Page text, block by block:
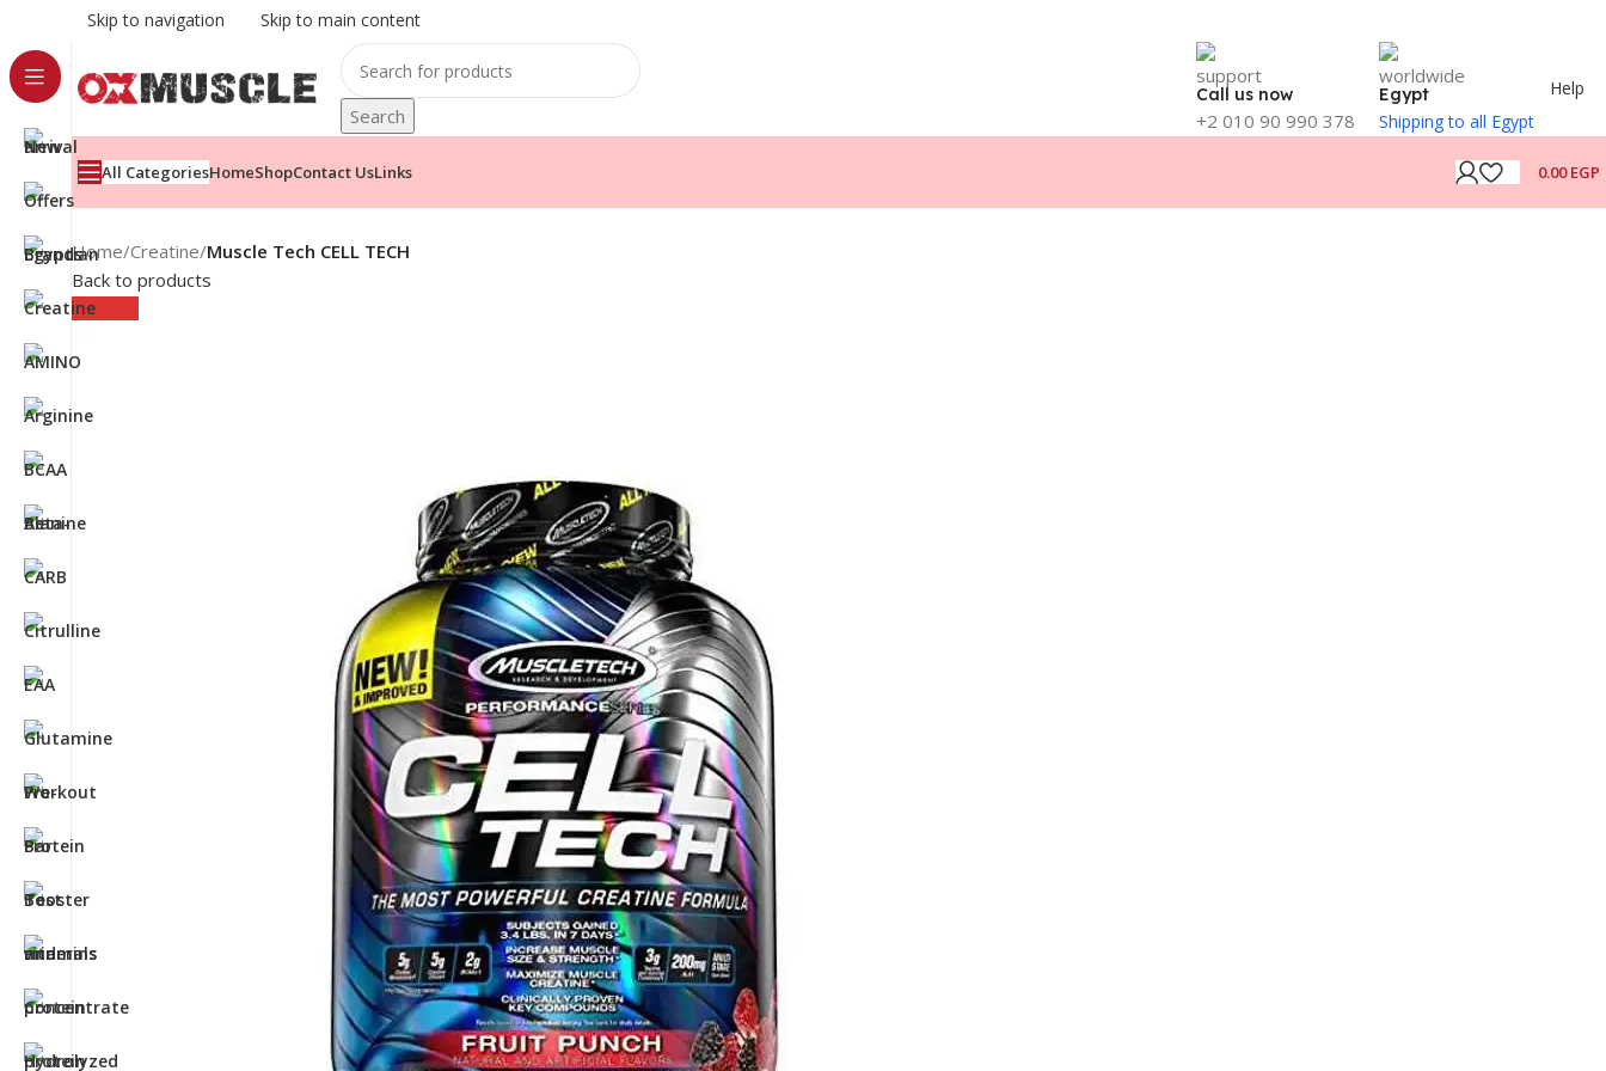
Skip to navigation Skip to main content
Search
Call us now
+2 010 90 990 378
Egypt
Shipping to all Egypt
Help
All CategoriesHomeShopContact UsLinks 0.00EGP
Home/Creatine/Muscle Tech CELL TECH
Back to products
Sold out